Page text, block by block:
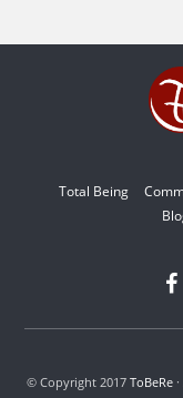
Total Being
© Copyright 2017 ToBeRe